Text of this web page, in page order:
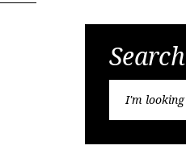
Search